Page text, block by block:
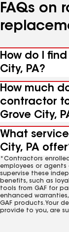
FAQs on
How do I
City, PA?
How much
contractor
Grove City,
What
City, PA
*Contractors
employees or agents
supervise these
benefits, such as
tools from GAF for
enhanced
GAF products. Your
provide to you, are